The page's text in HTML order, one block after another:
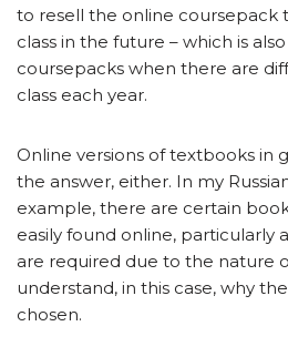
to resell the online coursepack
class in the future – which is
coursepacks when there are
class each year.
Online versions of textbooks in
the answer, either. In my
example, there are certain
easily found online, particularly
are required due to the nature
understand, in this case, why
chosen.